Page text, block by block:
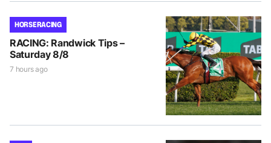
HORSE RACING
RACING: Randwick Tips –
Saturday 8/8
7 hours ago